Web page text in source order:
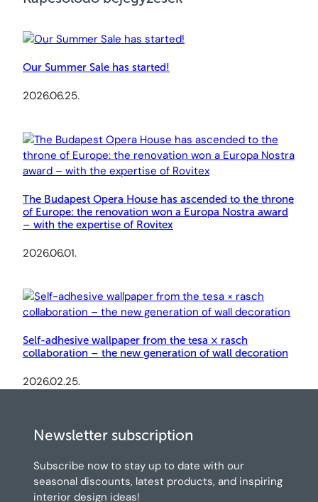
Our Summer Sale has started!
2026.06.25.
The Budapest Opera House has ascended to the throne
of Europe: the renovation won a Europa Nostra award
– with the expertise of Rovitex
2026.06.01.
Self-adhesive wallpaper from the tesa × rasch
collaboration – the new generation of wall decoration
2026.02.25.
Newsletter subscription
Subscribe now to stay up to date with our
seasonal discounts, latest products, and inspiring
interior design ideas!